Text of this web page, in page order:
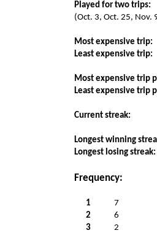
Played for two trips:
(Oct. 3, Oct. 25, Nov.
Most expensive trip:
Least expensive trip:
Most expensive trip
Least expensive trip
Current streak:
Longest winning
Longest losing streak:
Frequency:
1
7
2
6
3
2